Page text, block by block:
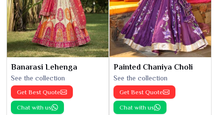
Banarasi Lehenga
See the collection
Get Best Quote
Chat with us
Painted Chaniya Choli
See the collection
Get Best Quote
Chat with us